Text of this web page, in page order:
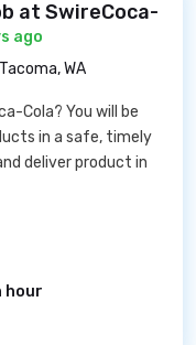
at SwireCoca-
ago
Tacoma, WA
Cola? You will be
in a safe, timely
deliver product in
hour